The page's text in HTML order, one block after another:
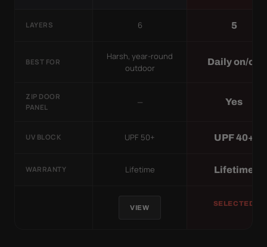
LAYERS 6 5
BEST FOR
Harsh, year-round
outdoor
Daily on/off
ZIP DOOR
PANEL
— Yes
UV BLOCK UPF 50+ UPF 40+
WARRANTY Lifetime Lifetime
VIEW
SELECTED